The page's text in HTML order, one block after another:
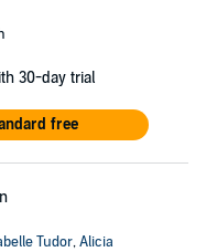
30-day trial
free
Tudor,Alicia